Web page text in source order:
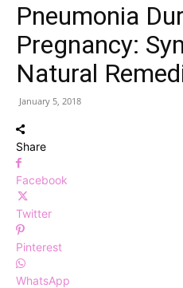
Pneumonia
Pregnancy:
Natural
January 5, 2018
Share
Facebook
Twitter
Pinterest
WhatsApp